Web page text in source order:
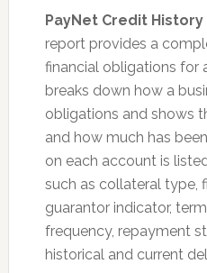
PayNet Credit History
report provides a
financial obligations for
breaks down how a
obligations and shows
and how much has
on each account is
such as collateral type,
guarantor indicator,
frequency, repayment
historical and current